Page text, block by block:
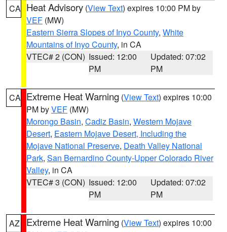
CA Heat Advisory (View Text) expires 10:00 PM by
VEF (MW)
Eastern Sierra Slopes of Inyo County, White
Mountains of Inyo County, in CA
VTEC# 2 (CON) Issued: 12:00
PM
Updated: 07:02
PM
CA Extreme Heat Warning (View Text) expires 10:00
PM byVEF (MW)
Morongo Basin, Cadiz Basin, Western Mojave
Desert, Eastern Mojave Desert, Including the
Mojave National Preserve, Death Valley National
Park, San Bernardino County-Upper Colorado River
Valley, in CA
VTEC# 3 (CON) Issued: 12:00
PM
Updated: 07:02
PM
AZ Extreme Heat Warning (View Text) expires 10:00